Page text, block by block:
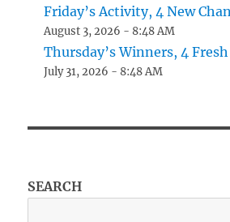
Friday’s Activity, 4 New
August 3, 2026 - 8:48 AM
Thursday’s Winners, 4
July 31, 2026 - 8:48 AM
SEARCH